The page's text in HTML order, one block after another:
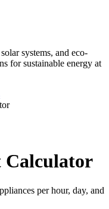
systems, and eco-
for sustainable energy at
Calculator
per hour, day, and